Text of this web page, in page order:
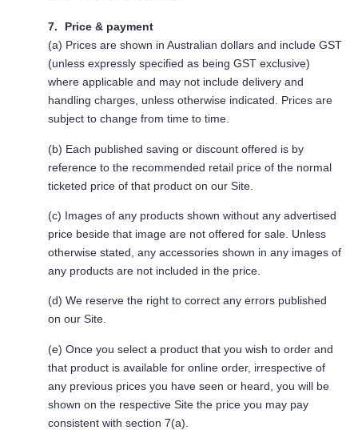
Price & payment
(a) Prices are shown in Australian dollars and include GST
(unless expressly specified as being GST exclusive)
where applicable and may not include delivery and
handling charges, unless otherwise indicated. Prices are
subject to change from time to time.
(b) Each published saving or discount offered is by
reference to the recommended retail price of the normal
ticketed price of that product on our Site.
(c) Images of any products shown without any advertised
price beside that image are not offered for sale. Unless
otherwise stated, any accessories shown in any images of
any products are not included in the price.
(d) We reserve the right to correct any errors published
on our Site.
(e) Once you select a product that you wish to order and
that product is available for online order, irrespective of
any previous prices you have seen or heard, you will be
shown on the respective Site the price you may pay
consistent with section 7(a).